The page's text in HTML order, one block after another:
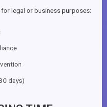
legal or business purposes:
days)